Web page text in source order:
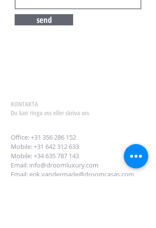
send
KONTAKTA
Du kan ringa oss eller skriva oss
Office:+31 356 286 152
Mobile: +31 642 312 633
Mobile: +34 635 787 143
Email: info@droomluxury.com
Email:erik.vandermade@droomcasas.com